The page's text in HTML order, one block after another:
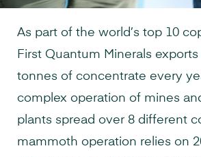
As part of the world’s top 10
First Quantum Minerals
tonnes of concentrate every
complex operation of mines
plants spread over 8 different
mammoth operation relies on